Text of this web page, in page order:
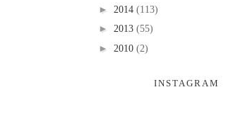
► 2014 (113)
► 2013 (55)
► 2010 (2)
INSTAGRAM